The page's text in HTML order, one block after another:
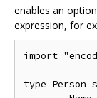
enables an
expression, for
import
type Person